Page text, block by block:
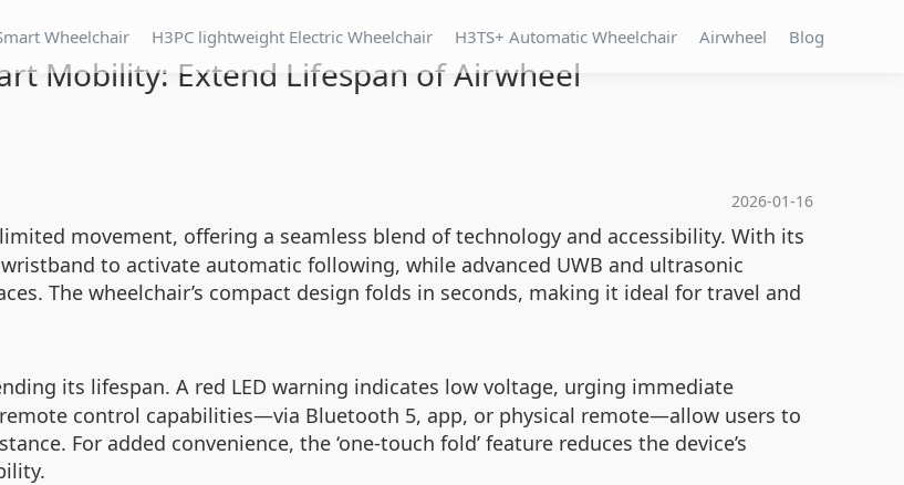
Wheelchair H3PC lightweight Electric Wheelchair H3TS+ Automatic Wheelchair Airwheel Blog
Mobility: Extend Lifespan of Airwheel
2026-01-16
movement, offering a seamless blend of technology and accessibility. With its
to activate automatic following, while advanced UWB and ultrasonic
The wheelchair’s compact design folds in seconds, making it ideal for travel and
its lifespan. A red LED warning indicates low voltage, urging immediate
control capabilities—via Bluetooth 5, app, or physical remote—allow users to
For added convenience, the ‘one-touch fold’ feature reduces the device’s